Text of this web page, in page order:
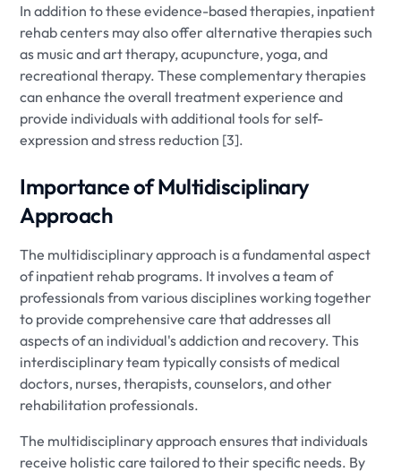
In addition to these evidence-based therapies, inpatient
rehab centers may also offer alternative therapies such
as music and art therapy, acupuncture, yoga, and
recreational therapy. These complementary therapies
can enhance the overall treatment experience and
provide individuals with additional tools for self-
expression and stress reduction [3].
Importance of Multidisciplinary
Approach
The multidisciplinary approach is a fundamental aspect
of inpatient rehab programs. It involves a team of
professionals from various disciplines working together
to provide comprehensive care that addresses all
aspects of an individual's addiction and recovery. This
interdisciplinary team typically consists of medical
doctors, nurses, therapists, counselors, and other
rehabilitation professionals.
The multidisciplinary approach ensures that individuals
receive holistic care tailored to their specific needs. By